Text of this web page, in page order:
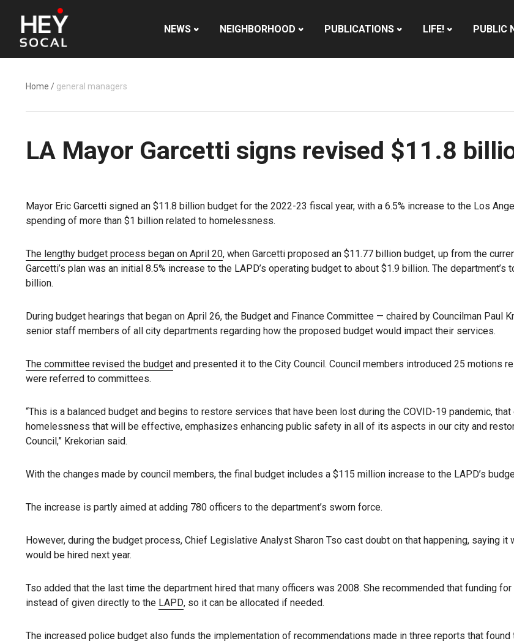
NEWS NEIGHBORHOOD PUBLICATIONS LIFE! PUBLIC
Home / general managers
LA Mayor Garcetti signs revised $11.8
Mayor Eric Garcetti signed an $11.8 billion budget for the 2022-23 fiscal year, with a 6.5% increase to the Los
spending of more than $1 billion related to homelessness.
The lengthy budget process began on April 20, when Garcetti proposed an $11.77 billion budget, up from the
Garcetti’s plan was an initial 8.5% increase to the LAPD’s operating budget to about $1.9 billion. The
billion.
During budget hearings that began on April 26, the Budget and Finance Committee — chaired by Councilman
senior staff members of all city departments regarding how the proposed budget would impact their services.
The committee revised the budget and presented it to the City Council. Council members introduced 25 motions
were referred to committees.
“This is a balanced budget and begins to restore services that have been lost during the COVID-19 pandemic,
homelessness that will be effective, emphasizes enhancing public safety in all of its aspects in our city and
Council,” Krekorian said.
With the changes made by council members, the final budget includes a $115 million increase to the LAPD’s
The increase is partly aimed at adding 780 officers to the department’s sworn force.
However, during the budget process, Chief Legislative Analyst Sharon Tso cast doubt on that happening, saying
would be hired next year.
Tso added that the last time the department hired that many officers was 2008. She recommended that funding
instead of given directly to the LAPD, so it can be allocated if needed.
The increased police budget also funds the implementation of recommendations made in three reports that